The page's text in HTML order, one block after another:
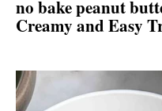
no bake peanut
Creamy and Easy